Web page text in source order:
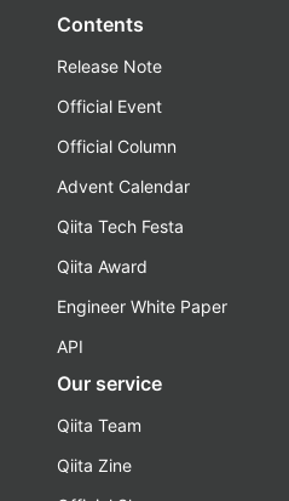
Contents
Release Note
Official Event
Official Column
Advent Calendar
Qiita Tech Festa
Qiita Award
Engineer White Paper
API
Our service
Qiita Team
Qiita Zine